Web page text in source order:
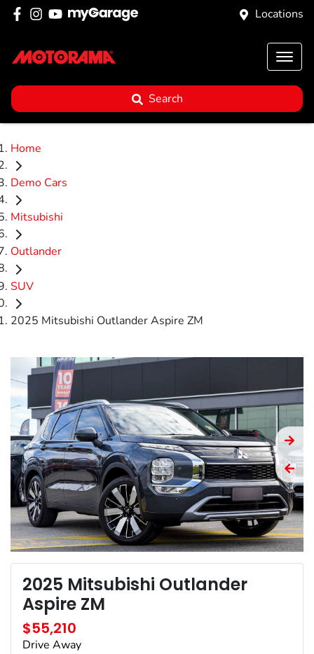
Locations
Search
Home
Demo Cars
Mitsubishi
Outlander
SUV
2025 Mitsubishi Outlander Aspire ZM
2025 Mitsubishi Outlander
Aspire ZM
$55,210
Drive Away